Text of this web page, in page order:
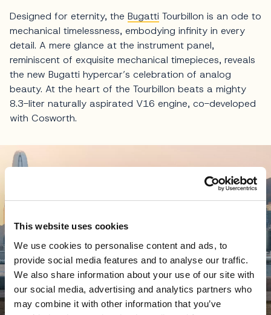
This website uses cookies
We use cookies to personalise content and ads, to
provide social media features and to analyse our traffic.
We also share information about your use of our site with
our social media, advertising and analytics partners who
may combine it with other information that you’ve
Designed for eternity, the Bugatti Tourbillon is an ode to
mechanical timelessness, embodying infinity in every
detail. A mere glance at the instrument panel,
reminiscent of exquisite mechanical timepieces, reveals
the new Bugatti hypercar’s celebration of analog
beauty. At the heart of the Tourbillon beats a mighty
8.3-liter naturally aspirated V16 engine, co-developed
with Cosworth.